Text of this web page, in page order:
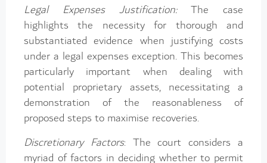
Legal Expenses Justification:The case
highlights the necessity for thorough and
substantiated evidence when justifying costs
under a legal expenses exception. This becomes
particularly important when dealing with
potential proprietary assets, necessitating a
demonstration of the reasonableness of
proposed steps to maximise recoveries.
Discretionary Factors: The court considers a
myriad of factors in deciding whether to permit